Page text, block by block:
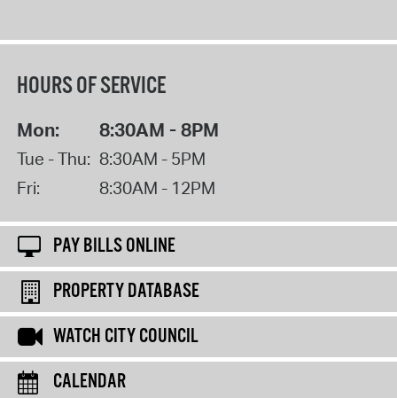
HOURS OF SERVICE
Mon: 8:30AM - 8PM
Tue - Thu: 8:30AM - 5PM
Fri:
8:30AM - 12PM
PAY BILLS ONLINE
PROPERTY DATABASE
WATCH CITY COUNCIL
CALENDAR